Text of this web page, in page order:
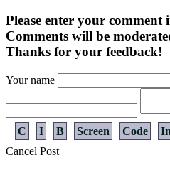
Please enter your comment
Comments will be
Thanks for your feedback!
Your name
C I B Screen Code
Cancel Post